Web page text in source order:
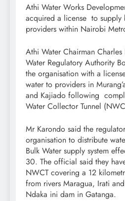
Athi Water Works
acquired a license to supply
providers within Nairobi
Athi Water Chairman
Water Regulatory Authority
the organisation with a
water to providers in
and Kajiado following
Water Collector Tunnel
Mr Karondo said the
organisation to distribute
Bulk Water supply system
30. The official said they
NWCT covering a 12
from rivers Maragua, Irati
Ndaka ini dam in Gatanga.